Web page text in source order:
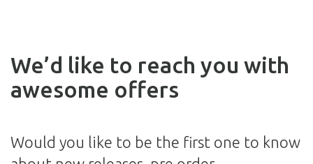
We’d like to reach you with
awesome offers
Would you like to be the first one to know